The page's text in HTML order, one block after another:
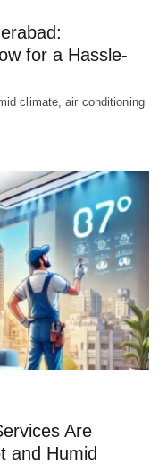
for a Hassle-
climate, air conditioning
Are
and Humid